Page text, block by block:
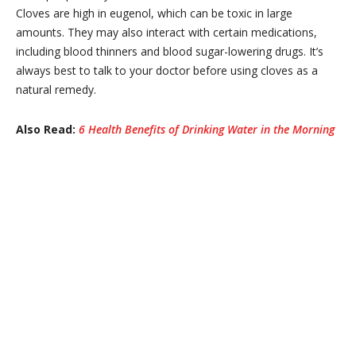
Cloves are high in eugenol, which can be toxic in large
amounts. They may also interact with certain medications,
including blood thinners and blood sugar-lowering drugs. It’s
always best to talk to your doctor before using cloves as a
natural remedy.
Also Read: 6 Health Benefits of Drinking Water in the Morning